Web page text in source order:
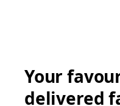
Your
delivered